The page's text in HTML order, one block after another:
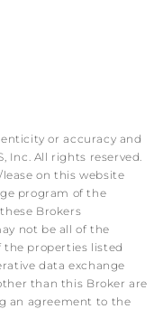
or accuracy and
Inc. All rights reserved.
on this website
program of the
Brokers
not be all of the
the properties listed
data exchange
than this Broker are
an agreement to the